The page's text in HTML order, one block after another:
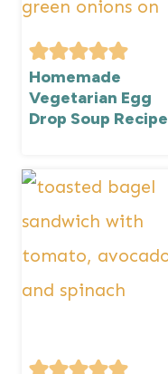
Homemade
Vegetarian Egg
Drop Soup Recipe